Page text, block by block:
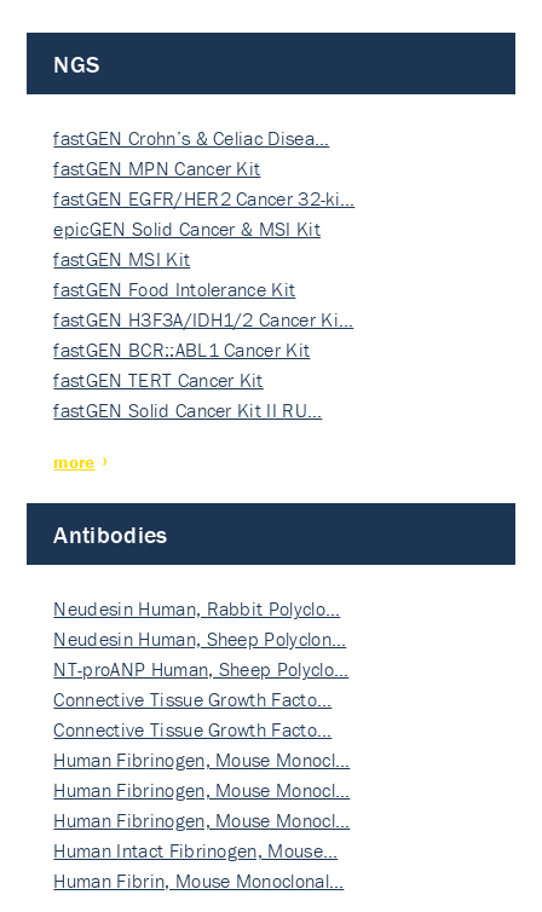
NGS
fastGEN Crohn’s & Celiac Disea…
fastGEN MPN Cancer Kit
fastGEN EGFR/HER2 Cancer 32-ki…
epicGEN Solid Cancer & MSI Kit
fastGEN MSI Kit
fastGEN Food Intolerance Kit
fastGEN H3F3A/IDH1/2 Cancer Ki…
fastGEN BCR::ABL1 Cancer Kit
fastGEN TERT Cancer Kit
fastGEN Solid Cancer Kit II RU…
more
Antibodies
Neudesin Human, Rabbit Polyclo…
Neudesin Human, Sheep Polyclon…
NT-proANP Human, Sheep Polyclo…
Connective Tissue Growth Facto…
Connective Tissue Growth Facto…
Human Fibrinogen, Mouse Monocl…
Human Fibrinogen, Mouse Monocl…
Human Fibrinogen, Mouse Monocl…
Human Intact Fibrinogen, Mouse…
Human Fibrin, Mouse Monoclonal…